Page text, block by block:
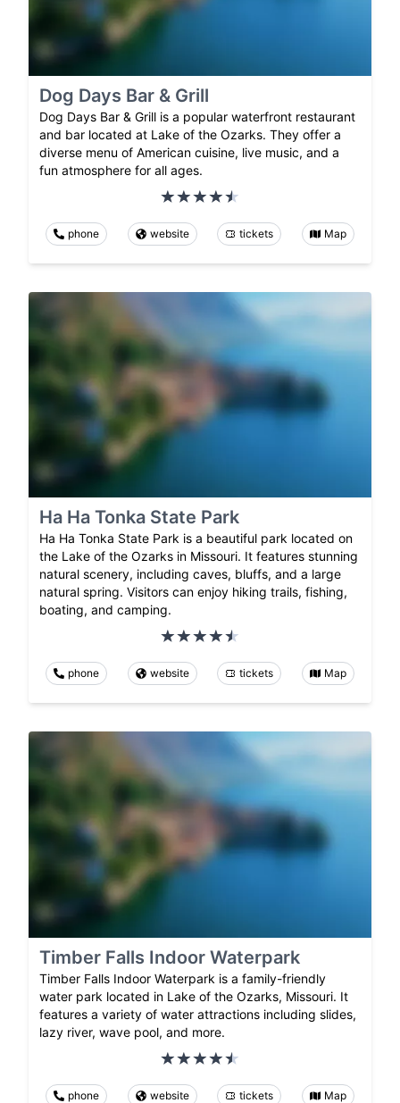
Dog Days Bar & Grill
Dog Days Bar & Grill is a popular waterfront restaurant
and bar located at Lake of the Ozarks. They offer a
diverse menu of American cuisine, live music, and a
fun atmosphere for all ages.
phone website tickets Map
Ha Ha Tonka State Park
Ha Ha Tonka State Park is a beautiful park located on
the Lake of the Ozarks in Missouri. It features stunning
natural scenery, including caves, bluffs, and a large
natural spring. Visitors can enjoy hiking trails, fishing,
boating, and camping.
phone website tickets Map
Timber Falls Indoor Waterpark
Timber Falls Indoor Waterpark is a family-friendly
water park located in Lake of the Ozarks, Missouri. It
features a variety of water attractions including slides,
lazy river, wave pool, and more.
phone website tickets Map